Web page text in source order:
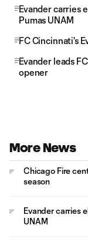
Evander carries
Pumas UNAM
FC Cincinnati's
Evander leads
opener
More News
Chicago Fire
season
Evander carries
UNAM